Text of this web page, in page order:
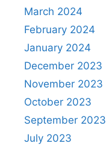
March 2024
February 2024
January 2024
December 2023
November 2023
October 2023
September 2023
July 2023